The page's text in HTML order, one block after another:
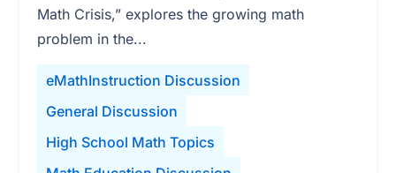
eMathInstruction Discussion
General Discussion
High School Math Topics
Math Crisis,” explores the growing math
problem in the...